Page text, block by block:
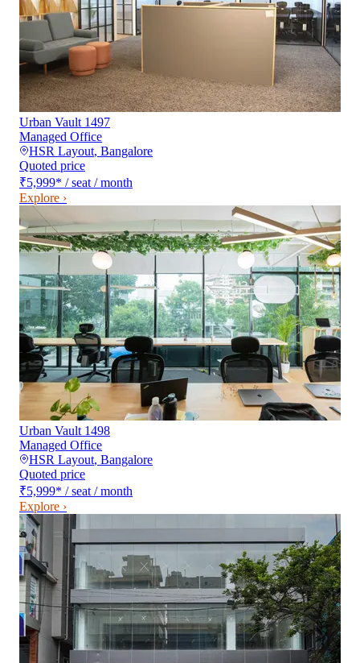
Urban Vault 1497
Managed Office
HSR Layout, Bangalore
Quoted price
₹5,999* / seat / month
Explore ›
Urban Vault 1498
Managed Office
HSR Layout, Bangalore
Quoted price
₹5,999* / seat / month
Explore ›